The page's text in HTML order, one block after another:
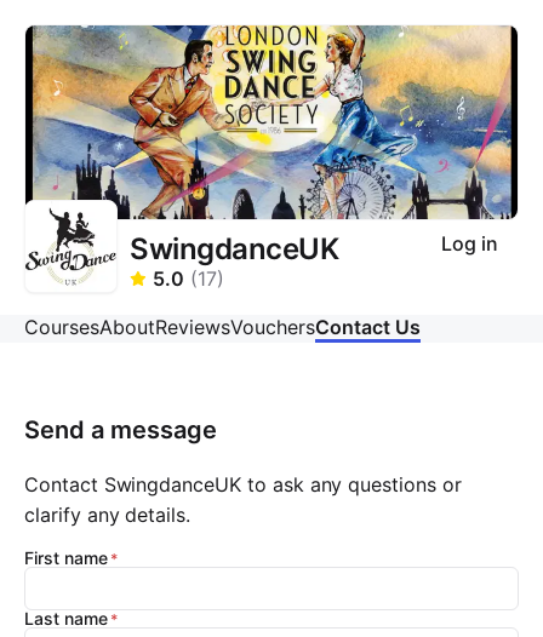
SwingdanceUK
5.0 (17)
Log in
CoursesAboutReviewsVouchersContact Us
Send a message
Contact SwingdanceUK to ask any questions or
clarify any details.
First name
Last name